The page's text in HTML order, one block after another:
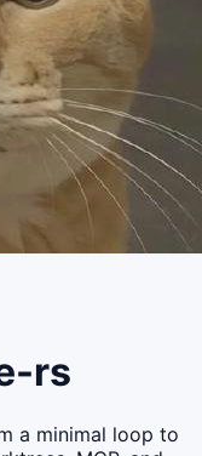
rs
a minimal loop to